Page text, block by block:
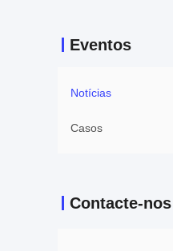
Eventos
Notícias
Casos
Contacte-nos